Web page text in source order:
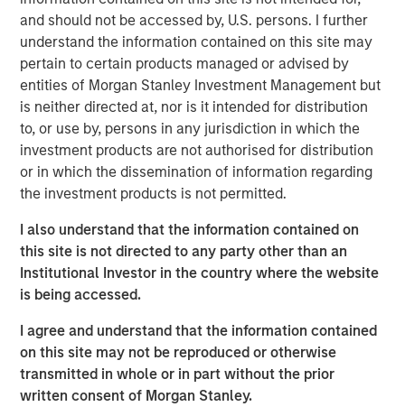
and should not be accessed by, U.S. persons. I further
understand the information contained on this site may
pertain to certain products managed or advised by
entities of Morgan Stanley Investment Management but
is neither directed at, nor is it intended for distribution
to, or use by, persons in any jurisdiction in which the
investment products are not authorised for distribution
or in which the dissemination of information regarding
the investment products is not permitted.
I also understand that the information contained on
this site is not directed to any party other than an
Institutional Investor in the country where the website
is being accessed.
I agree and understand that the information contained
on this site may not be reproduced or otherwise
transmitted in whole or in part without the prior
written consent of Morgan Stanley.
round brings KCD’s total capital raised to over KRW 260
billion.
Cashnote, KCD’s flagship service, has rapidly evolved into
a comprehensive super-app for SMBs. It has expanded its
offerings beyond dashboard into SMB finance, B2B
marketplace, government policy information, and
merchant community. In addition, the KCD ecosystem
offers essential merchant infrastructures such as POS
and VAN via its subsidiaries IMU and KPN.
KCD is the operator of leading SMB-enabling ecosystem
in Korea. Its services offered by the broader ecosystem
has approximately two million users across the nation, a
October 2022 fundraising round. As the only player of
this scale in merchant solutions space, KCD has rapidly
grown to record H1 2023 revenue which has quadrupled
compared to that of H1 2022, exceeding 2022 annual